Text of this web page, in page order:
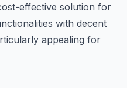
effective solution for
with decent
appealing for